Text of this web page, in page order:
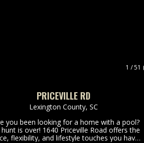
1 / 51
PRICEVILLE RD
Lexington County, SC
you been looking for a home with a pool?
hunt is over! 1640 Priceville Road offers the
flexibility, and lifestyle touches you have